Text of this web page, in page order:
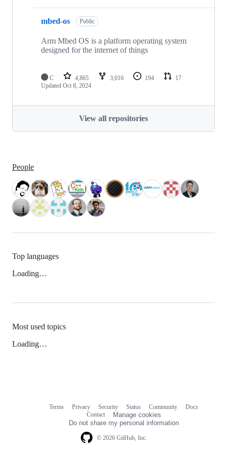
mbed-os Public
Arm Mbed OS is a platform operating system
designed for the internet of things
C 4,865 3,016 194
17
Updated Oct 8, 2024
View all repositories
People
Top languages
Loading…
Most used topics
Loading…
© 2026 GitHub, Inc.
Terms Privacy Security Status Community
Docs
Contact
Manage cookies
Do not share my personal information